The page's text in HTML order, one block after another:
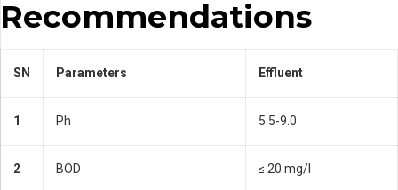
Recommendations
SN Parameters Effluent
1 Ph 5.5-9.0
2 BOD ≤ 20 mg/l